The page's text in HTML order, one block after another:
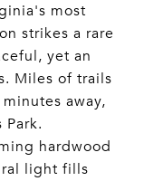
most
strikes a rare
yet an
Miles of trails
away,
hardwood
light fills